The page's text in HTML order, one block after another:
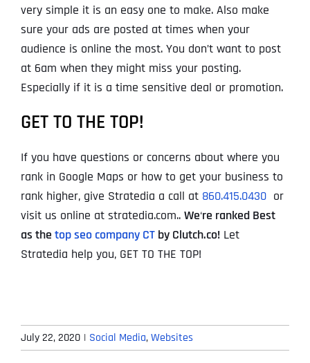
very simple it is an easy one to make. Also make
sure your ads are posted at times when your
audience is online the most. You don’t want to post
at 6am when they might miss your posting.
Especially if it is a time sensitive deal or promotion.
GET TO THE TOP!
If you have questions or concerns about where you
rank in Google Maps or how to get your business to
rank higher, give Stratedia a call at 860.415.0430 or
visit us online at stratedia.com.. We‘re ranked Best
as the top seo company CT by Clutch.co! Let
Stratedia help you, GET TO THE TOP!
July 22, 2020 | Social Media,Websites